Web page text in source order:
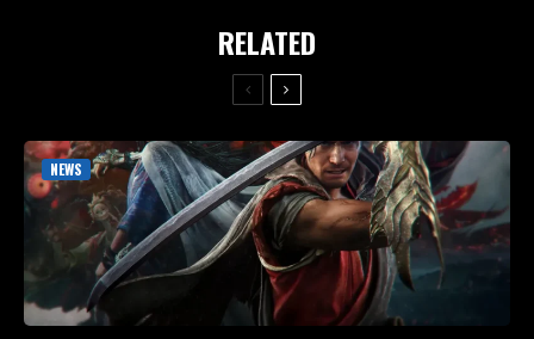
RELATED
NEWS